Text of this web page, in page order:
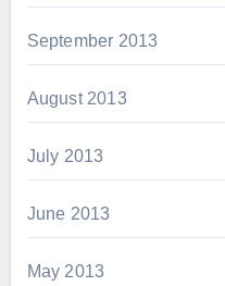
September 2013
August 2013
July 2013
June 2013
May 2013